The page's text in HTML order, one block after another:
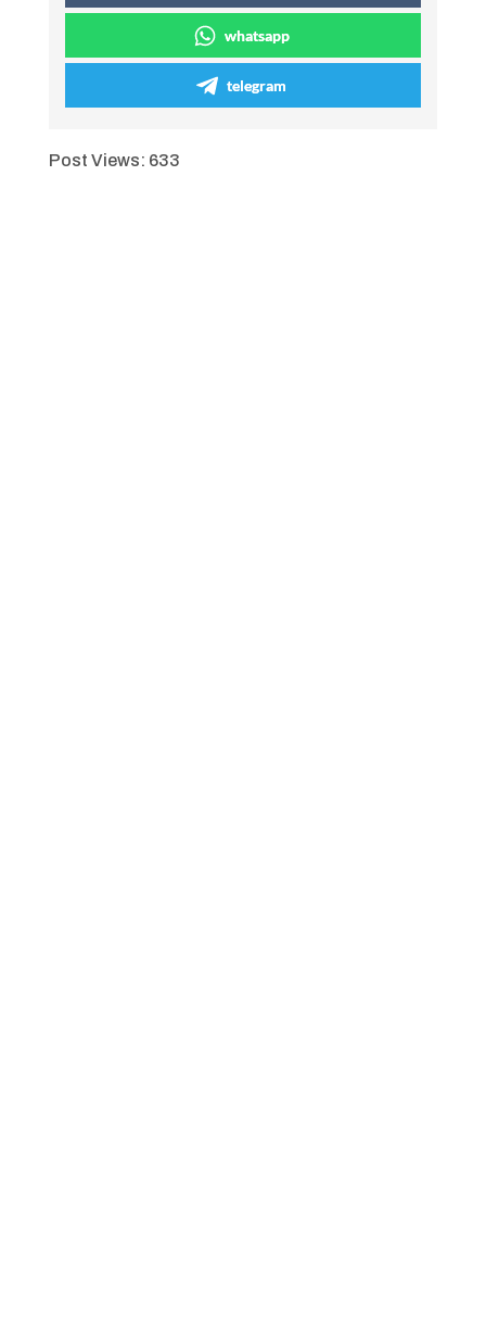
whatsapp
telegram
Post Views: 633